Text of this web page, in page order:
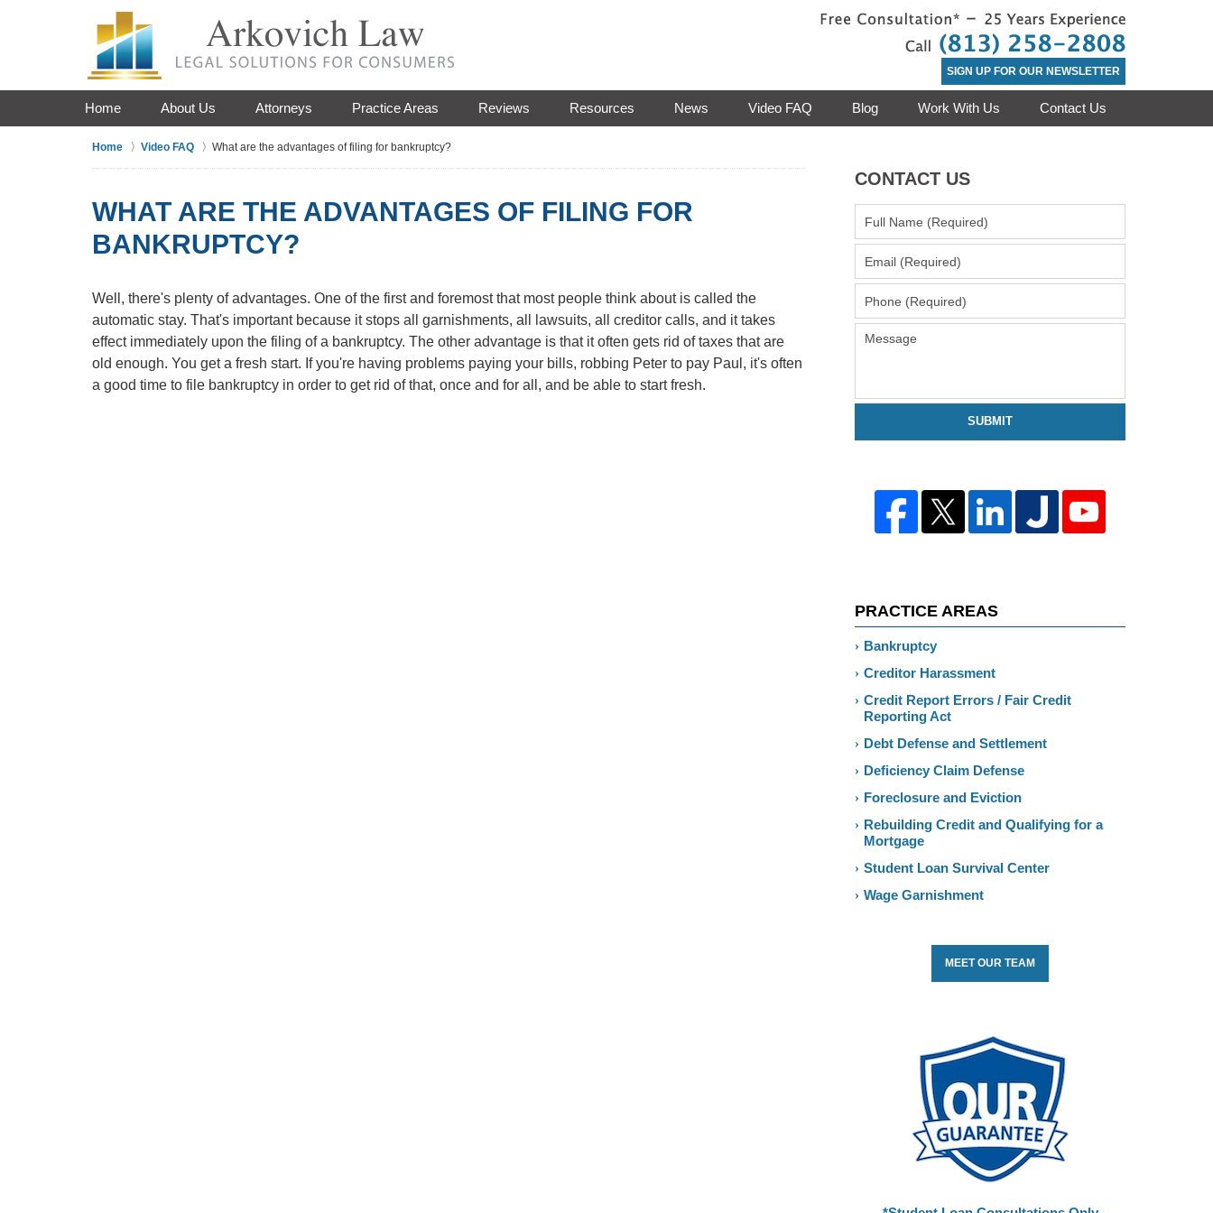
Home About Us Attorneys Practice Areas Reviews Resources News Video FAQ Blog Work With Us Contact Us
SIGN UP FOR OUR NEWSLETTER
Home Video FAQ What are the advantages of filing for bankruptcy?
WHAT ARE THE ADVANTAGES OF FILING FOR
BANKRUPTCY?
Well, there's plenty of advantages. One of the first and foremost that most people think about is called the
automatic stay. That's important because it stops all garnishments, all lawsuits, all creditor calls, and it takes
effect immediately upon the filing of a bankruptcy. The other advantage is that it often gets rid of taxes that are
old enough. You get a fresh start. If you're having problems paying your bills, robbing Peter to pay Paul, it's often
a good time to file bankruptcy in order to get rid of that, once and for all, and be able to start fresh.
CONTACT US
Name
(Required)
(Required)
(Required)
Message
SUBMIT
PRACTICE AREAS
Bankruptcy
Creditor Harassment
Credit Report Errors / Fair Credit
Reporting Act
Debt Defense and Settlement
Deficiency Claim Defense
Foreclosure and Eviction
Rebuilding Credit and Qualifying for a
Mortgage
Student Loan Survival Center
Wage Garnishment
MEET OUR TEAM